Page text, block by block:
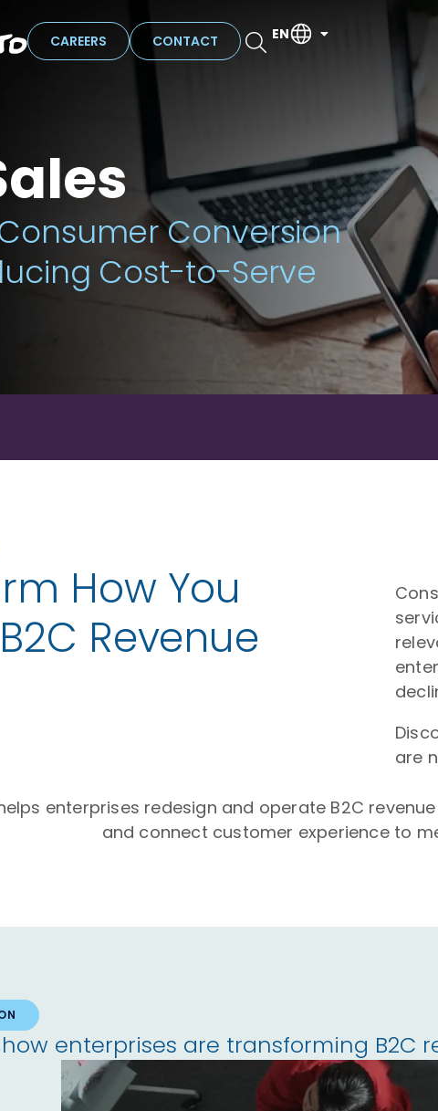
CAREERS CONTACT EN
Conversion
Cost-to-Serve
How You
Revenue
are
enterprises redesign and operate B2C
and connect customer experience to
how enterprises are transforming B2C